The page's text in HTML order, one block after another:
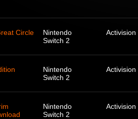
Circle
Nintendo
Switch 2
Activision
Nintendo
Switch 2
Activision
Nintendo
Switch 2
Activision